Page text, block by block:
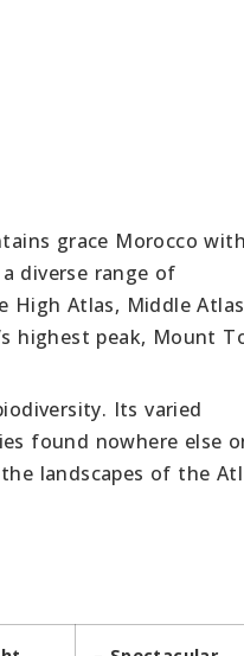
grace Morocco
diverse range of
High Atlas, Middle
highest peak, Mount
Its varied
found nowhere else
landscapes of the